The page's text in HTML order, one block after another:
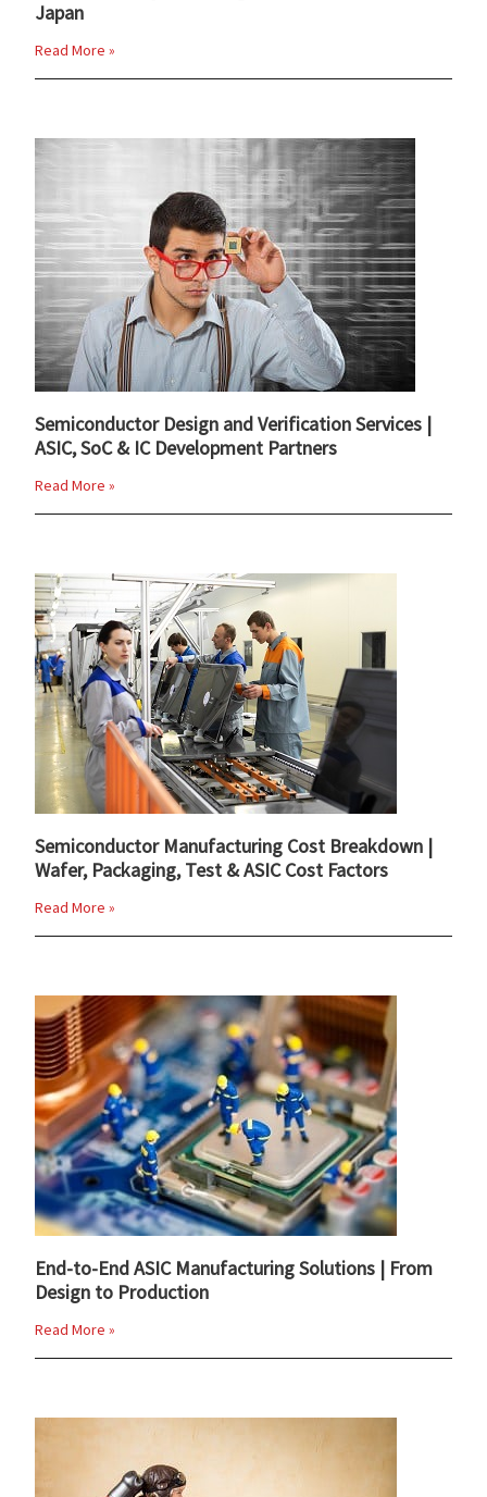
Japan
Read More »
Semiconductor Design and Verification Services |
ASIC, SoC & IC Development Partners
Read More »
Semiconductor Manufacturing Cost Breakdown |
Wafer, Packaging, Test & ASIC Cost Factors
Read More »
End-to-End ASIC Manufacturing Solutions | From
Design to Production
Read More »